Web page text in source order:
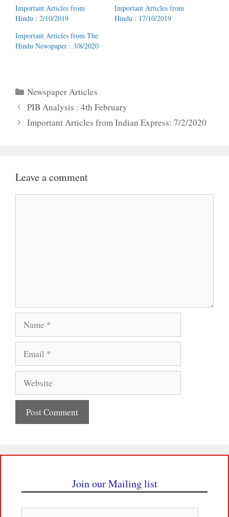
Important Articles from
Hindu : 2/10/2019
Important Articles from
Hindu : 17/10/2019
Important Articles from The
Hindu Newspaper : 3/8/2020
Categories
Newspaper Articles
PIB Analysis : 4th February
Important Articles from Indian Express: 7/2/2020
Leave a comment
Join our Mailing list